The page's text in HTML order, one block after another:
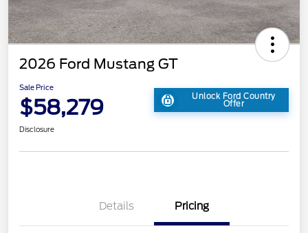
2026 Ford Mustang GT
Sale Price
$58,279 Unlock Ford Country
Offer
Disclosure
Details Pricing